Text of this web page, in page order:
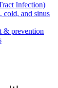
Infection)
cold, and sinus
& prevention